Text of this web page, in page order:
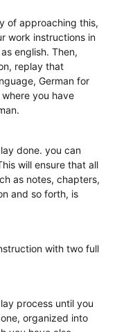
of approaching this,
work instructions in
english. Then,
replay that
German for
you have
done. you can
will ensure that all
as notes, chapters,
and so forth, is
with two full
process until you
organized into